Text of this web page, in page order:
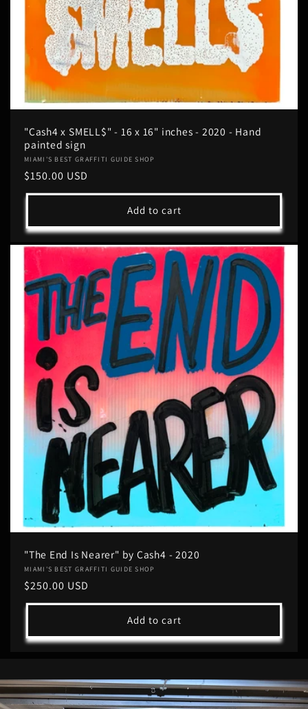
"Cash4 x SMELL$" - 16 x 16" inches - 2020 - Hand
painted sign
Vendor:
MIAMI'S BEST GRAFFITI GUIDE SHOP
Regular
price
$150.00 USD
Add to cart
"The End Is Nearer" by Cash4 - 2020
Vendor:
MIAMI'S BEST GRAFFITI GUIDE SHOP
Regular
price
$250.00 USD
Add to cart